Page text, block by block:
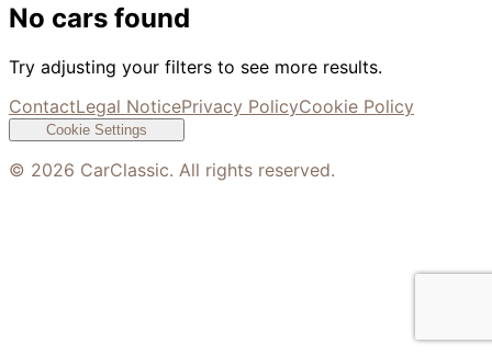
No cars found
Try adjusting your filters to see more results.
ContactLegal NoticePrivacy PolicyCookie Policy
Cookie Settings
© 2026 CarClassic. All rights reserved.